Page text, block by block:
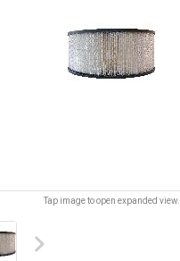
Tap image to open expanded view.
keyboard_arrow_right